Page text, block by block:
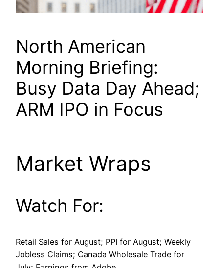
North American
Morning Briefing:
Busy Data Day Ahead;
ARM IPO in Focus
Market Wraps
Watch For:
Retail Sales for August; PPI for August; Weekly
Jobless Claims; Canada Wholesale Trade for